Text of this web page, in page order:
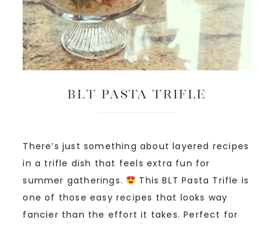
BLT Pasta Trifle
There’s just something about layered recipes
in a trifle dish that feels extra fun for
summer gatherings.
This BLT Pasta Trifle is
one of those easy recipes that looks way
fancier than the effort it takes. Perfect for